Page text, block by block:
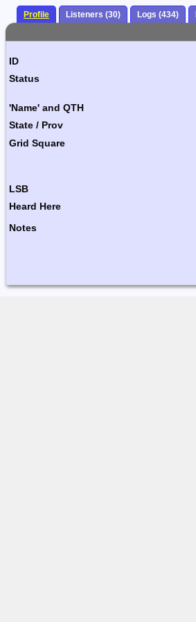
Profile Listeners (30) Logs (434)
ID
Status
'Name' and QTH
State / Prov
Grid Square
LSB
Heard Here
Notes